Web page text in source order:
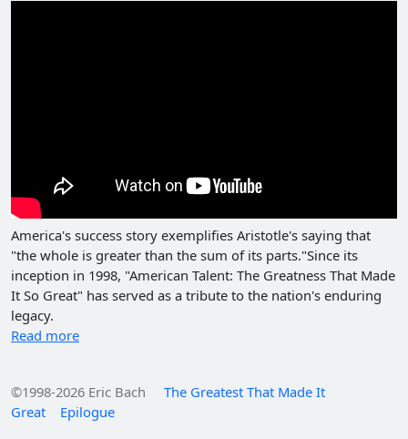
America's success story exemplifies Aristotle's saying that
"the whole is greater than the sum of its parts."Since its
inception in 1998, "American Talent: The Greatness That Made
It So Great" has served as a tribute to the nation's enduring
legacy.
Read more
©1998-2026 Eric Bach
The Greatest That Made It
Great
Epilogue